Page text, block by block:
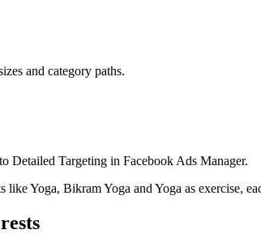
and category paths.
Detailed Targeting in Facebook Ads Manager.
like Yoga, Bikram Yoga and Yoga as exercise,